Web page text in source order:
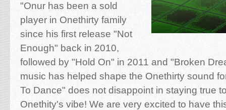
"Onur has been a sold
player in Onethirty family
since his first release "Not
Enough" back in 2010,
followed by "Hold On" in 2011 and "Broken
music has helped shape the Onethirty sound
To Dance" does not disappoint in staying true
Onethity's vibe! We are very excited to have